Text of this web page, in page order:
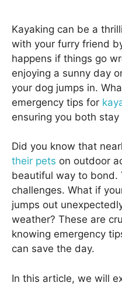
Kayaking can be a
with your furry friend
happens if things go
enjoying a sunny day
your dog jumps in.
emergency tips for
ensuring you both
Did you know that
their pets on outdoor
beautiful way to bond.
challenges. What if
jumps out
weather? These are
knowing emergency
can save the day.
In this article, we will